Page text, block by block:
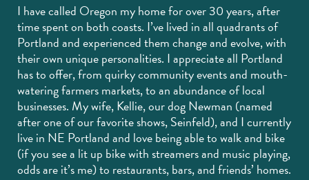
I have called Oregon my home for over 30 years, after
time spent on both coasts. I’ve lived in all quadrants of
Portland and experienced them change and evolve, with
their own unique personalities. I appreciate all Portland
has to offer, from quirky community events and mouth-
watering farmers markets, to an abundance of local
businesses. My wife, Kellie, our dog Newman (named
after one of our favorite shows, Seinfeld), and I currently
live in NE Portland and love being able to walk and bike
(if you see a lit up bike with streamers and music playing,
odds are it’s me) to restaurants, bars, and friends’ homes.